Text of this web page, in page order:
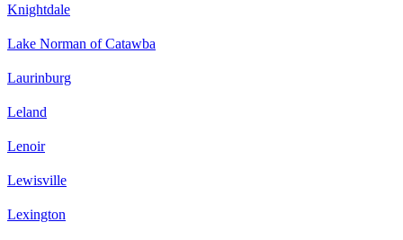
Knightdale
Lake Norman of Catawba
Laurinburg
Leland
Lenoir
Lewisville
Lexington